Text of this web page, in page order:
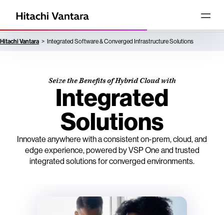
Hitachi Vantara Integrated Software & Converged Infrastructure Solutions
Seize the Benefits of Hybrid Cloud with
Integrated
Solutions
Innovate anywhere with a consistent on-prem, cloud, and
edge experience, powered by VSP One and trusted
integrated solutions for converged environments.